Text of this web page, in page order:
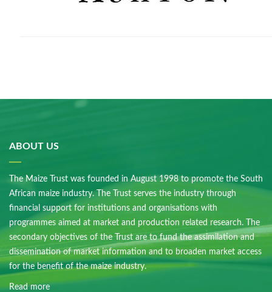
ABOUT US
The Maize Trust was founded in August 1998 to promote the South
African maize industry. The Trust serves the industry through
financial support for institutions and organisations with
programmes aimed at market and production related research. The
secondary objectives of the Trust are to fund the assimilation and
dissemination of market information and to broaden market access
for the benefit of the maize industry.
Read more